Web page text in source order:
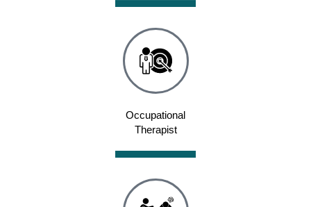
Occupational
Therapist